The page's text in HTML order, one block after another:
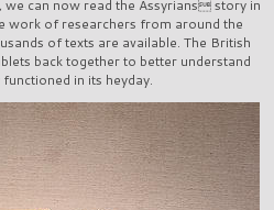
can now read the Assyrians story in
work of researchers from around the
of texts are available. The British
back together to better understand
in its heyday.